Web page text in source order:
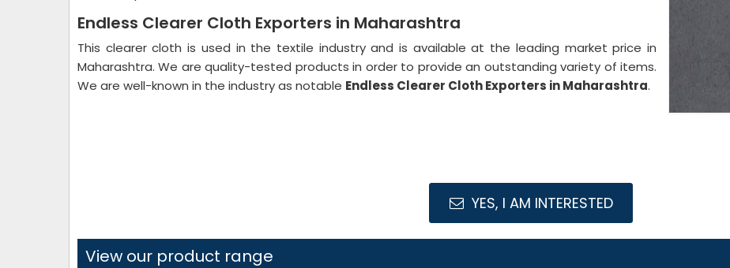
Endless Clearer Cloth Exporters in Maharashtra
This clearer cloth is used in the textile industry and is available at the leading market price in
Maharashtra. We are quality-tested products in order to provide an outstanding variety of items.
We are well-known in the industry as notable Endless Clearer Cloth Exporters in Maharashtra.
YES, I AM INTERESTED
View our product range